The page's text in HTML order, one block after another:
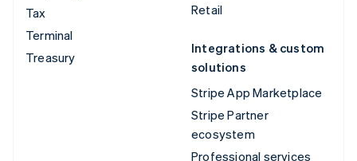
Tax
Terminal
Treasury
Retail
Integrations & custom
solutions
Stripe App Marketplace
Stripe Partner
ecosystem
Professional services